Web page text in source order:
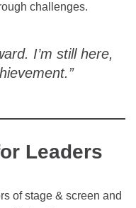
challenges.
I’m still here,
Leaders
of stage & screen and